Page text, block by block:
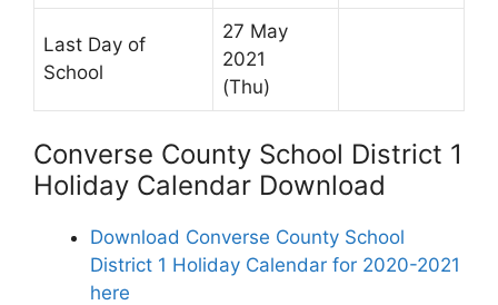
Last Day of
School
27 May
2021
(Thu)
Converse County School District 1
Holiday Calendar Download
Download Converse County School
District 1 Holiday Calendar for 2020-2021
here